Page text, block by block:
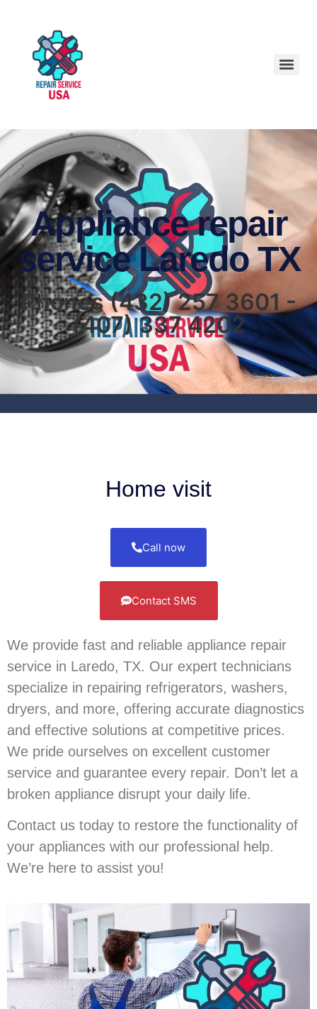
Appliance repair
service Laredo TX
Phones (432) 257 3601 -
(407) 337 4202
Home visit
Call now
Contact SMS
We provide fast and reliable appliance repair
service in Laredo, TX. Our expert technicians
specialize in repairing refrigerators, washers,
dryers, and more, offering accurate diagnostics
and effective solutions at competitive prices.
We pride ourselves on excellent customer
service and guarantee every repair. Don’t let a
broken appliance disrupt your daily life.
Contact us today to restore the functionality of
your appliances with our professional help.
We’re here to assist you!